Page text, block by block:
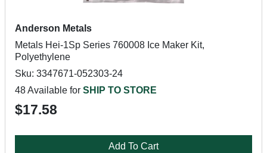
Anderson Metals
Metals Hei-1Sp Series 760008 Ice Maker Kit,
Polyethylene
Sku: 3347671-052303-24
48 Available for SHIP TO STORE
$17.58
Add To Cart